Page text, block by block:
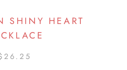
SHINY HEART